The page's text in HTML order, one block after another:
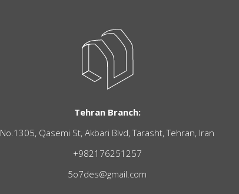
Tehran Branch:
No.1305, Qasemi St, Akbari Blvd, Tarasht, Tehran, Iran
+982176251257
5o7des@gmail.com